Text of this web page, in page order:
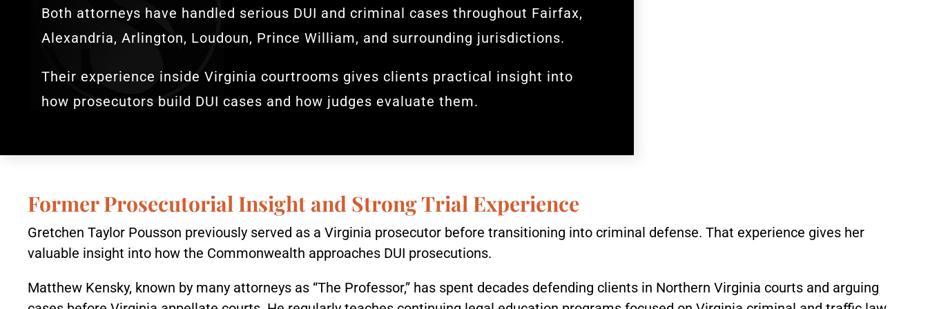
Both attorneys have handled serious DUI and criminal cases throughout Fairfax,
Alexandria, Arlington, Loudoun, Prince William, and surrounding jurisdictions.
Their experience inside Virginia courtrooms gives clients practical insight into
how prosecutors build DUI cases and how judges evaluate them.
Former Prosecutorial Insight and Strong Trial Experience
Gretchen Taylor Pousson previously served as a Virginia prosecutor before transitioning into criminal defense. That experience gives her
valuable insight into how the Commonwealth approaches DUI prosecutions.
Matthew Kensky, known by many attorneys as “The Professor,” has spent decades defending clients in Northern Virginia courts and arguing